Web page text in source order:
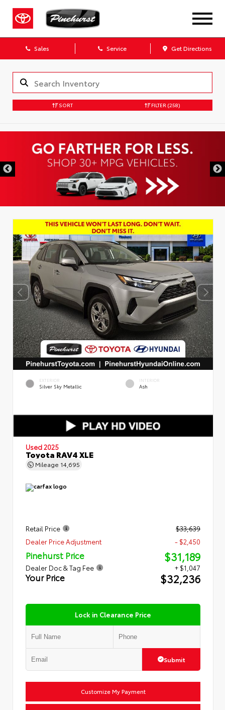
Sales Service Get Directions
SORT FILTER (258)
EXTERIOR
Silver Sky Metallic
INTERIOR
Ash
Used 2025
Toyota RAV4 XLE
Mileage 14,695
Retail Price
$33,639
Dealer Price Adjustment
- $2,450
Pinehurst Price $31,189
Dealer Doc & Tag Fee + $1,047
Your Price $32,236
Lock in Clearance Price
Submit
Customize My Payment